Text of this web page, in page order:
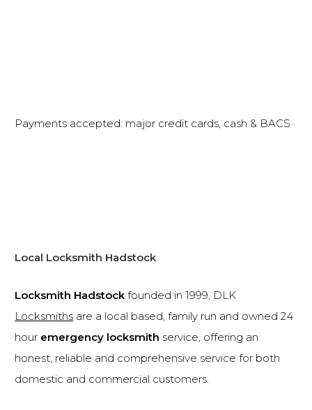
Payments accepted: major credit cards, cash & BACS
Local Locksmith Hadstock
Locksmith Hadstock founded in 1999, DLK
Locksmiths are a local based, family run and owned 24
hour emergency locksmith service, offering an
honest, reliable and comprehensive service for both
domestic and commercial customers.